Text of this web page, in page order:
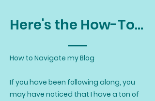
Here's the How-To...
How to Navigate my Blog
If you have been following along, you
may have noticed that I have a ton of